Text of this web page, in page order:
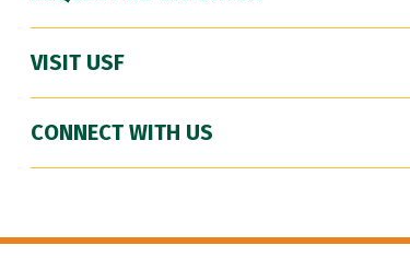
VISIT USF
CONNECT WITH US